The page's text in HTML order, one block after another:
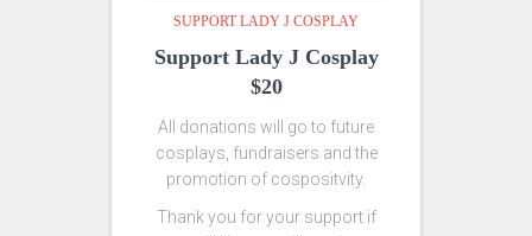
SUPPORT LADY J COSPLAY
Support Lady J Cosplay
$20
All donations will go to future
cosplays, fundraisers and the
promotion of cospositvity.
Thank you for your support if